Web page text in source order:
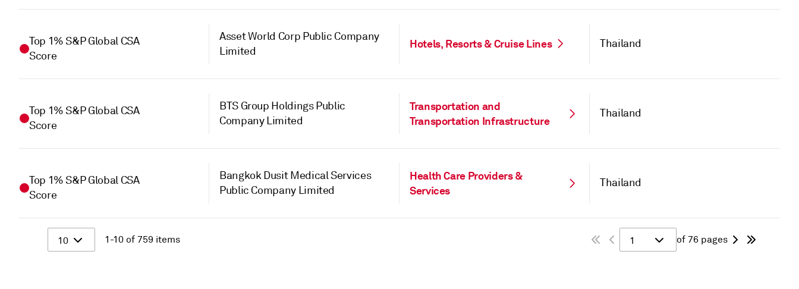
Top 1% S&P Global CSA
Score
Asset World Corp Public Company
Limited
Hotels, Resorts & Cruise Lines Thailand
Top 1% S&P Global CSA
Score
BTS Group Holdings Public
Company Limited
Transportation and
Transportation Infrastructure
Thailand
Top 1% S&P Global CSA
Score
Bangkok Dusit Medical Services
Public Company Limited
Health Care Providers &
Services
Thailand
10 1-10 of 759 items 1 of 76 pages